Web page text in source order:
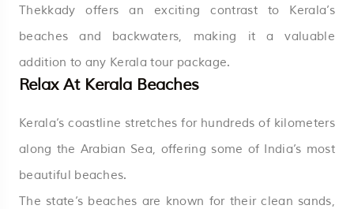
Thekkady offers an exciting contrast to Kerala’s
beaches and backwaters, making it a valuable
addition to any Kerala tour package.
Relax At Kerala Beaches
Kerala’s coastline stretches for hundreds of kilometers
along the Arabian Sea, offering some of India’s most
beautiful beaches.
The state’s beaches are known for their clean sands,